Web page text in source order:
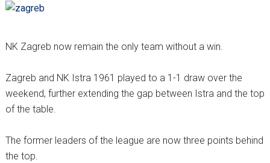
NK Zagreb now remain the only team without a win.
Zagreb and NK Istra 1961 played to a 1-1 draw over the
weekend, further extending the gap between Istra and the top
of the table.
The former leaders of the league are now three points behind
the top.